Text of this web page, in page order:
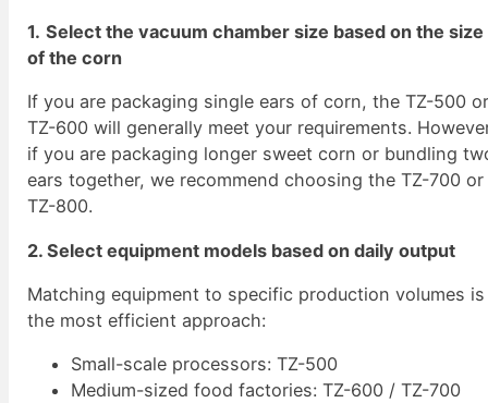
1. Select the vacuum chamber size based on the size
of the corn
If you are packaging single ears of corn, the TZ-500
TZ-600 will generally meet your requirements.
if you are packaging longer sweet corn or bundling
ears together, we recommend choosing the TZ-700 or
TZ-800.
2. Select equipment models based on daily output
Matching equipment to specific production volumes is
the most efficient approach:
Small-scale processors: TZ-500
Medium-sized food factories: TZ-600 / TZ-700